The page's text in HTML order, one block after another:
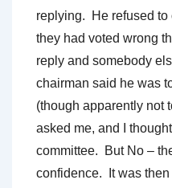
replying. He refused
they had voted wrong
reply and somebody
chairman said he was
(though apparently not
asked me, and I
committee. But No –
confidence. It was